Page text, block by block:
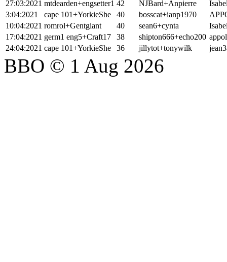
27:03:2021 mtdearden+engsetter1 42 NJBard+Anpierre
3:04:2021
cape 101+YorkieShe 40 bosscat+ianp1970
10:04:2021 romrol+Gentgiant 40 sean6+cynta
17:04:2021 germ1 eng5+Craft17 38 shipton666+echo200
24:04:2021 cape 101+YorkieShe 36 jillytot+tonywilk
BBO © 1 Aug 2026